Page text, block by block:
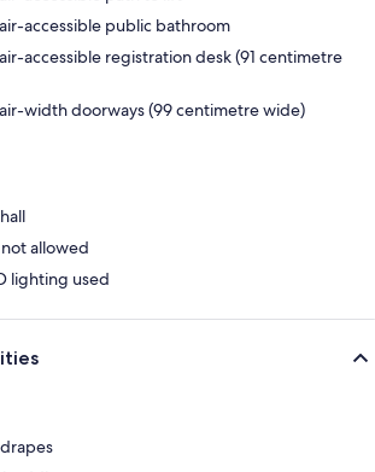
accessible public bathroom
accessible registration desk (91 centimetre
width doorways (99 centimetre wide)
allowed
lighting used